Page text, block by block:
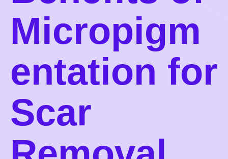
Micropigm
entation for
Scar